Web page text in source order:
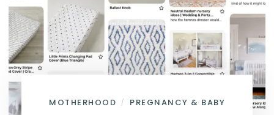
MOTHERHOOD / PREGNANCY & BABY